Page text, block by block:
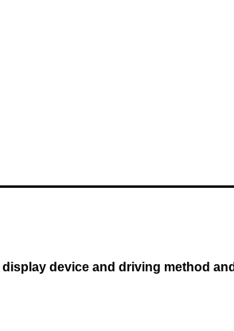
display device and driving method